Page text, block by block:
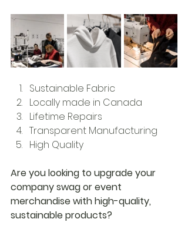
Sustainable Fabric
Locally made in Canada
Lifetime Repairs
Transparent Manufacturing
High Quality
Are you looking to upgrade your
company swag or event
merchandise with high-quality,
sustainable products?